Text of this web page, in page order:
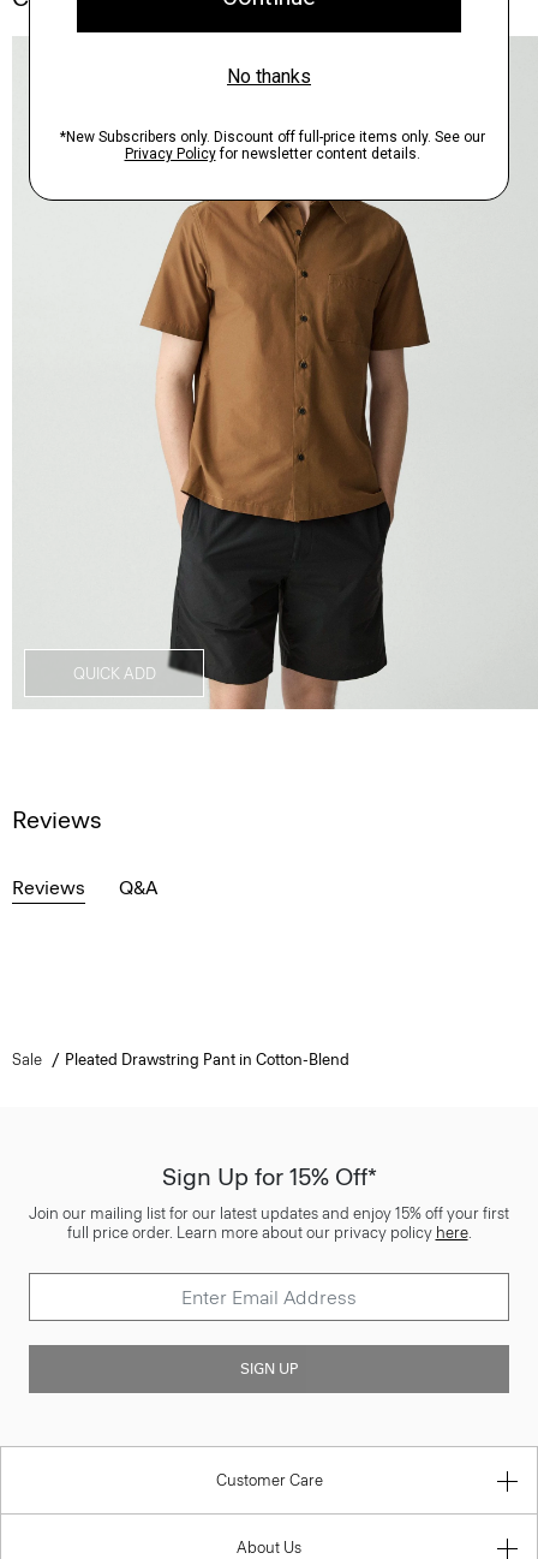
QUICK ADD
Reviews
Reviews Q&A
Sale Pleated Drawstring Pant in Cotton-Blend
Sign Up for 15% Off*
Join our mailing list for our latest updates and enjoy 15% off your first
full price order. Learn more about our privacy policy here.
SIGN UP
Customer Care
About Us